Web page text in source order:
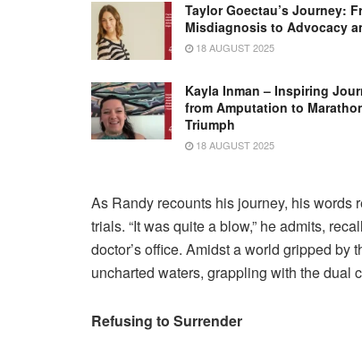
Taylor Goectau’s Journey:
Misdiagnosis to Advocacy
18 AUGUST 2025
Kayla Inman – Inspiring
from Amputation to
Triumph
18 AUGUST 2025
As Randy recounts his journey, his words
trials. “It was quite a blow,” he admits,
doctor’s office. Amidst a world gripped
uncharted waters, grappling with the dual
Refusing to Surrender